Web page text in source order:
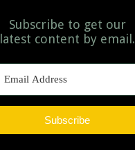
Subscribe to get our
latest content by email.
Subscribe